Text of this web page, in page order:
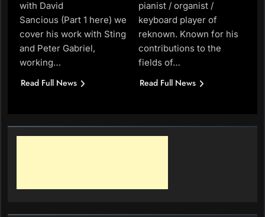
with David
Sancious (Part 1 here) we
cover his work with Sting
and Peter Gabriel,
working…
Read Full News
pianist / organist /
keyboard player of
reknown. Known for his
contributions to the
fields of…
Read Full News